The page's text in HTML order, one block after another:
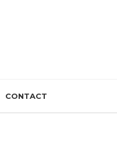
CONTACT